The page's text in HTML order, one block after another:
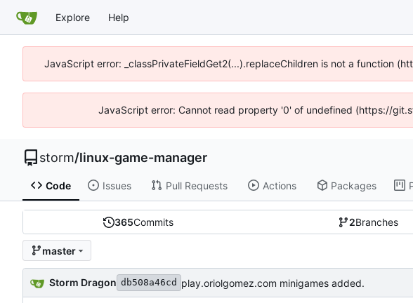
Explore Help
JavaScript error: _classPrivateFieldGet2(...).replaceChildren is not a function
JavaScript error: Cannot read property '0' of undefined (https://
storm/linux-game-manager
Code Issues Pull Requests Actions Packages
365Commits 2Branches
master
Storm Dragon db508a46cd play.oriolgomez.com minigames added.